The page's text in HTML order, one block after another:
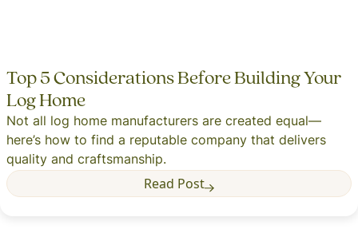
Top 5 Considerations Before Building Your
Log Home
Not all log home manufacturers are created equal—
here’s how to find a reputable company that delivers
quality and craftsmanship.
Read Post